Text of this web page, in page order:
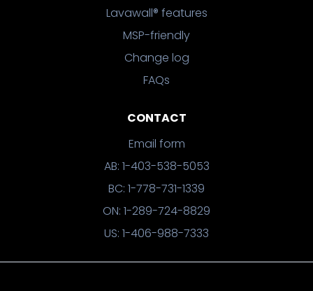
Lavawall® features
MSP-friendly
Change log
FAQs
CONTACT
Email form
AB: 1-403-538-5053
BC: 1-778-731-1339
ON: 1-289-724-8829
US: 1-406-988-7333